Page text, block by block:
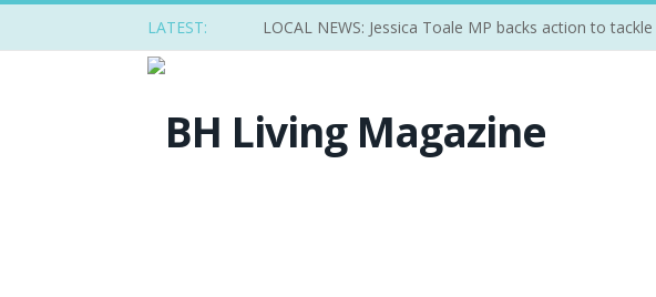
LATEST: LOCAL NEWS: Jessica Toale MP backs action to